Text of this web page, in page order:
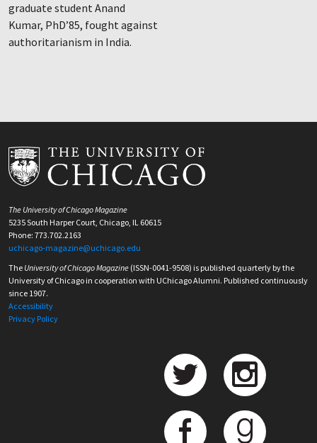
graduate student Anand
Kumar, PhD’85, fought against
authoritarianism in India.
The University of Chicago Magazine
5235 South Harper Court, Chicago, IL 60615
Phone: 773.702.2163
uchicago-magazine@uchicago.edu
The University of Chicago Magazine (ISSN-0041-9508) is published quarterly by the
University of Chicago in cooperation with UChicago Alumni. Published continuously
since 1907.
Accessibility
Privacy Policy